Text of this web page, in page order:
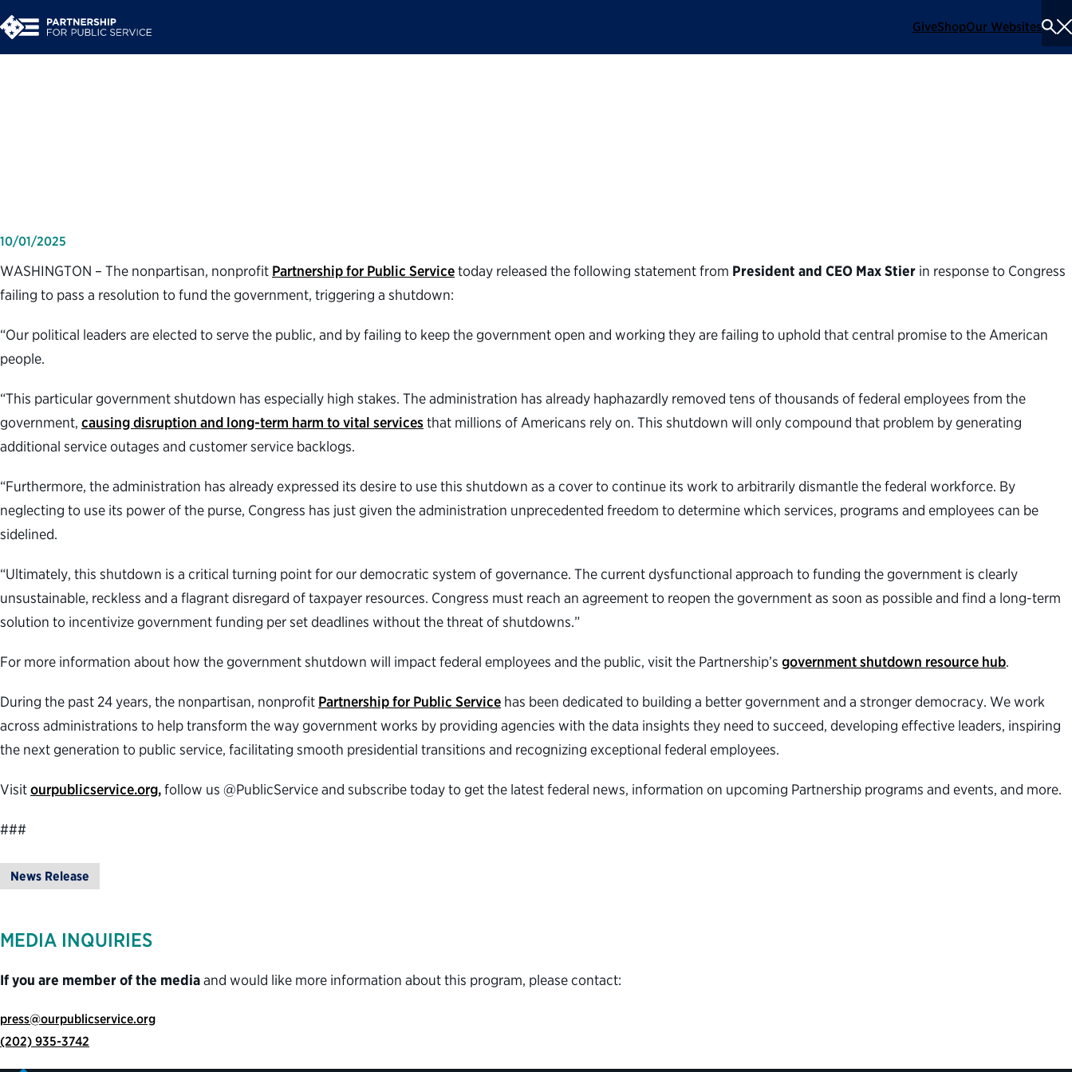
GiveShopOur Websites
10/01/2025
WASHINGTON – The nonpartisan, nonprofit Partnership for Public Servicetoday released the following statement from President and CEO Max Stier in response to Congress
failing to pass a resolution to fund the government, triggering a shutdown:
“Our political leaders are elected to serve the public, and by failing to keep the government open and working they are failing to uphold that central promise to the American
people.
“This particular government shutdown has especially high stakes. The administration has already haphazardly removed tens of thousands of federal employees from the
government, causing disruption and long-term harm to vital servicesthat millions of Americans rely on. This shutdown will only compound that problem by generating
additional service outages and customer service backlogs.
“Furthermore, the administration has already expressed its desire to use this shutdown as a cover to continue its work to arbitrarily dismantle the federal workforce. By
neglecting to use its power of the purse, Congress has just given the administration unprecedented freedom to determine which services, programs and employees can be
sidelined.
“Ultimately, this shutdown is a critical turning point for our democratic system of governance. The current dysfunctional approach to funding the government is clearly
unsustainable, reckless and a flagrant disregard of taxpayer resources. Congress must reach an agreement to reopen the government as soon as possible and find a long-term
solution to incentivize government funding per set deadlines without the threat of shutdowns.”
For more information about how the government shutdown will impact federal employees and the public, visit the Partnership’s government shutdown resource hub.
During the past 24 years, the nonpartisan, nonprofit Partnership for Public Service has been dedicated to building a better government and a stronger democracy. We work
across administrations to help transform the way government works by providing agencies with the data insights they need to succeed, developing effective leaders, inspiring
the next generation to public service, facilitating smooth presidential transitions and recognizing exceptional federal employees.
Visitourpublicservice.org,follow us @PublicService and subscribe today to get the latest federal news, information on upcoming Partnership programs and events, and more.
###
News Release
MEDIA INQUIRIES
If you are member of the mediaand would like more information about this program, please contact:
press@ourpublicservice.org
(202) 935-3742